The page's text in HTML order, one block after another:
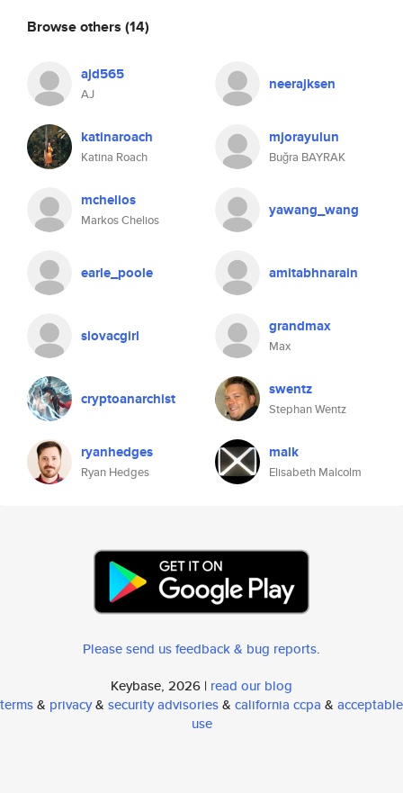
Browse others (14)
ajd565
AJ
neerajksen
katinaroach
Katina Roach
mjorayulun
Buğra BAYRAK
mchelios
Markos Chelios
yawang_wang
earle_poole amitabhnarain
slovacgirl grandmax
Max
cryptoanarchist swentz
Stephan Wentz
ryanhedges
Ryan Hedges
malk
Elisabeth Malcolm
Please send us feedback & bug reports.
Keybase, 2026 | read our blog
terms& privacy& security advisories& california ccpa & acceptable
use